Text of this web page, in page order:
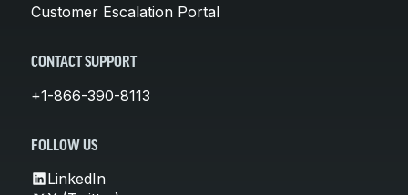
Customer Escalation Portal
CONTACT SUPPORT
+1-866-390-8113
FOLLOW US
LinkedIn